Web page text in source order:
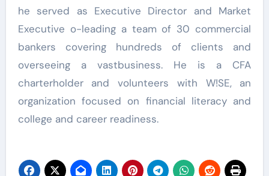
he served as Executive Director and Market
Executive o-leading a team of 30 commercial
bankers covering hundreds of clients and
overseeing a vastbusiness. He is a CFA
charterholder and volunteers with W!SE, an
organization focused on financial literacy and
college and career readiness.